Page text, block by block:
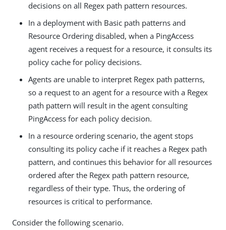
decisions on all Regex path pattern resources.
In a deployment with Basic path patterns and
Resource Ordering disabled, when a PingAccess
agent receives a request for a resource, it consults its
policy cache for policy decisions.
Agents are unable to interpret Regex path patterns,
so a request to an agent for a resource with a Regex
path pattern will result in the agent consulting
PingAccess for each policy decision.
In a resource ordering scenario, the agent stops
consulting its policy cache if it reaches a Regex path
pattern, and continues this behavior for all resources
ordered after the Regex path pattern resource,
regardless of their type. Thus, the ordering of
resources is critical to performance.
Consider the following scenario.